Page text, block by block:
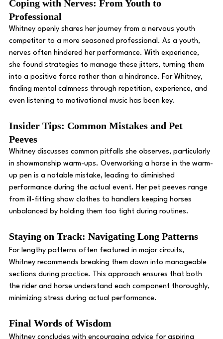
Coping with Nerves: From Youth to
Professional
Whitney openly shares her journey from a nervous youth
competitor to a more seasoned professional. As a youth,
nerves often hindered her performance. With experience,
she found strategies to manage these jitters, turning them
into a positive force rather than a hindrance. For Whitney,
finding mental calmness through repetition, experience, and
even listening to motivational music has been key.
Insider Tips: Common Mistakes and Pet
Peeves
Whitney discusses common pitfalls she observes, particularly
in showmanship warm-ups. Overworking a horse in the warm-
up pen is a notable mistake, leading to diminished
performance during the actual event. Her pet peeves range
from ill-fitting show clothes to handlers keeping horses
unbalanced by holding them too tight during routines.
Staying on Track: Navigating Long Patterns
For lengthy patterns often featured in major circuits,
Whitney recommends breaking them down into manageable
sections during practice. This approach ensures that both
the rider and horse understand each component thoroughly,
minimizing stress during actual performance.
Final Words of Wisdom
Whitney concludes with encouraging advice for aspiring